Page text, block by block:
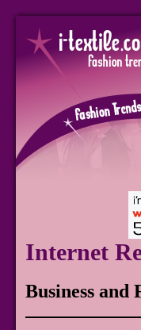
Internet
Business and